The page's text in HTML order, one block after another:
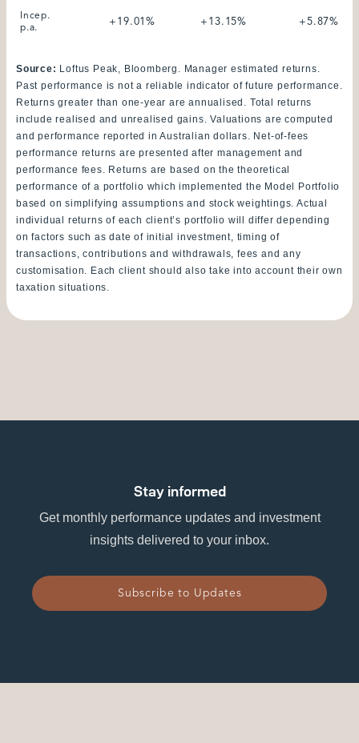
Incep.
p.a.
+19.01% +13.15% +5.87%
Source: Loftus Peak, Bloomberg. Manager estimated returns.
Past performance is not a reliable indicator of future performance.
Returns greater than one-year are annualised. Total returns
include realised and unrealised gains. Valuations are computed
and performance reported in Australian dollars. Net-of-fees
performance returns are presented after management and
performance fees. Returns are based on the theoretical
performance of a portfolio which implemented the Model Portfolio
based on simplifying assumptions and stock weightings. Actual
individual returns of each client’s portfolio will differ depending
on factors such as date of initial investment, timing of
transactions, contributions and withdrawals, fees and any
customisation. Each client should also take into account their own
taxation situations.
Stay informed
Get monthly performance updates and investment
insights delivered to your inbox.
Subscribe to Updates